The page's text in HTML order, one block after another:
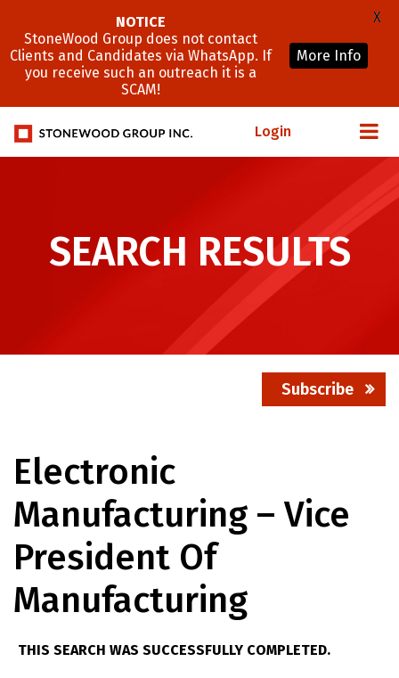
Login
SEARCH RESULTS
Subscribe
Electronic
Manufacturing – Vice
President Of
Manufacturing
THIS SEARCH WAS SUCCESSFULLY COMPLETED.
NOTICE
StoneWood Group does not contact
Clients and Candidates via WhatsApp. If
you receive such an outreach it is a
SCAM!
More Info
X